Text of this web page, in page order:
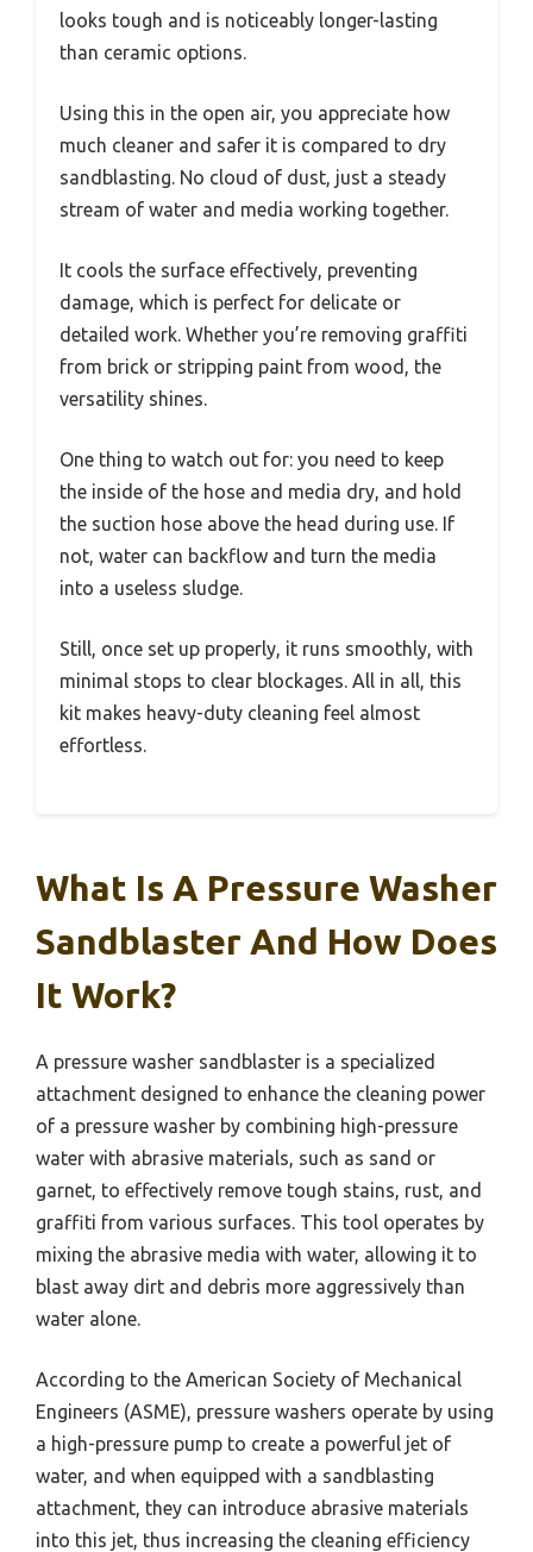
looks tough and is noticeably longer-lasting
than ceramic options.
Using this in the open air, you appreciate how
much cleaner and safer it is compared to dry
sandblasting. No cloud of dust, just a steady
stream of water and media working together.
It cools the surface effectively, preventing
damage, which is perfect for delicate or
detailed work. Whether you’re removing graffiti
from brick or stripping paint from wood, the
versatility shines.
One thing to watch out for: you need to keep
the inside of the hose and media dry, and hold
the suction hose above the head during use. If
not, water can backflow and turn the media
into a useless sludge.
Still, once set up properly, it runs smoothly, with
minimal stops to clear blockages. All in all, this
kit makes heavy-duty cleaning feel almost
effortless.
What Is A Pressure Washer
Sandblaster And How Does
It Work?
A pressure washer sandblaster is a specialized
attachment designed to enhance the cleaning power
of a pressure washer by combining high-pressure
water with abrasive materials, such as sand or
garnet, to effectively remove tough stains, rust, and
graffiti from various surfaces. This tool operates by
mixing the abrasive media with water, allowing it to
blast away dirt and debris more aggressively than
water alone.
According to the American Society of Mechanical
Engineers (ASME), pressure washers operate by using
a high-pressure pump to create a powerful jet of
water, and when equipped with a sandblasting
attachment, they can introduce abrasive materials
into this jet, thus increasing the cleaning efficiency